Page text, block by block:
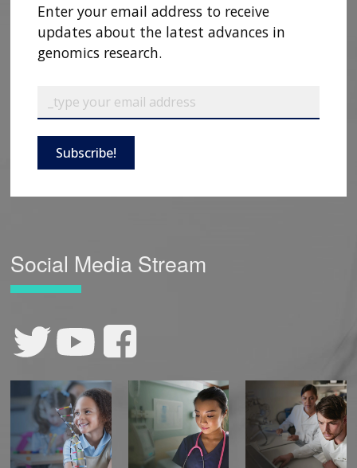
Enter your email address to receive
updates about the latest advances in
genomics research.
Subscribe!
Social Media Stream